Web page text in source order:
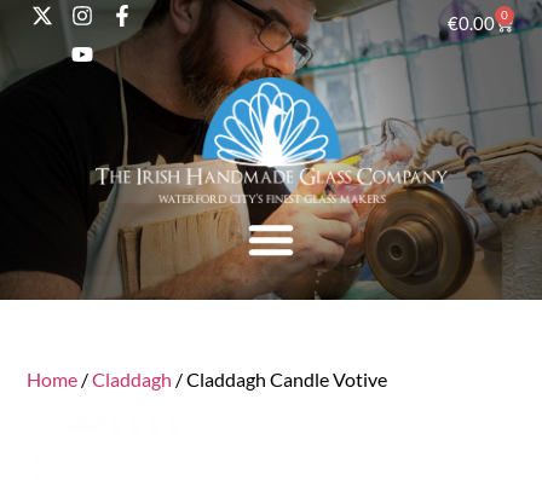
€0.00 0
Home /Claddagh / Claddagh Candle Votive